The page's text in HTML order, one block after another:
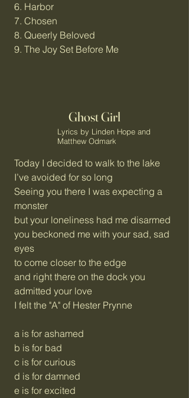
6. Harbor
7. Chosen
8. Queerly Beloved
9. The Joy Set Before Me
Ghost Girl
Lyrics by Linden Hope and
Matthew Odmark
Today I decided to walk to the lake
I’ve avoided for so long
Seeing you there I was expecting a
monster
but your loneliness had me disarmed
you beckoned me with your sad, sad
eyes
to come closer to the edge
and right there on the dock you
admitted your love
I felt the "A" of Hester Prynne
a is for ashamed
b is for bad
c is for curious
d is for damned
e is for excited